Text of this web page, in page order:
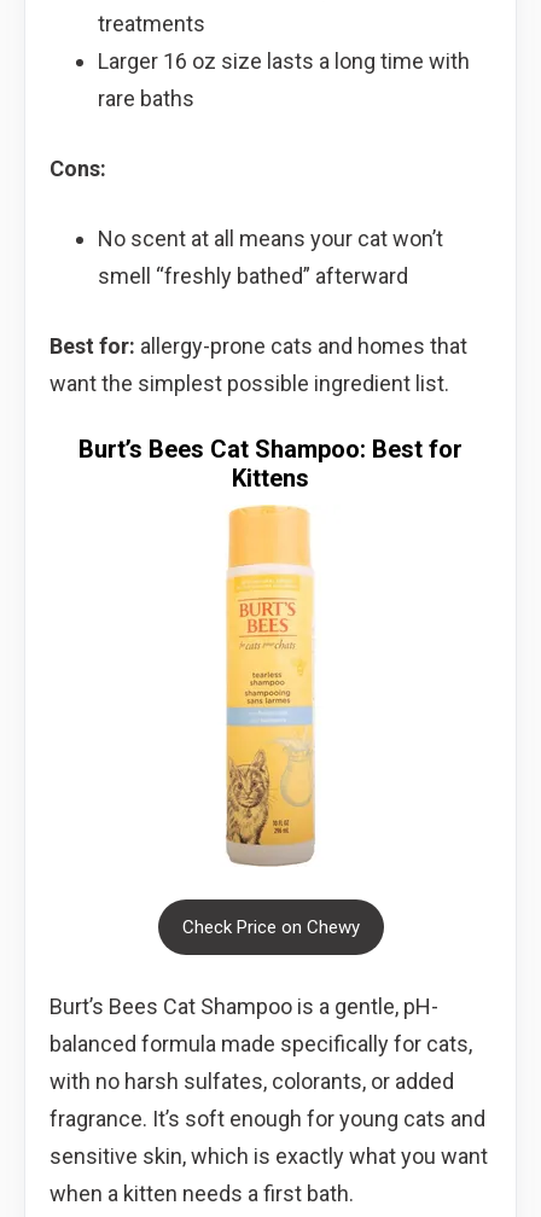
treatments
Larger 16 oz size lasts a long time with
rare baths
Cons:
No scent at all means your cat won’t
smell “freshly bathed” afterward
Best for: allergy-prone cats and homes that
want the simplest possible ingredient list.
Burt’s Bees Cat Shampoo: Best for
Kittens
Check Price on Chewy
Burt’s Bees Cat Shampoo is a gentle, pH-
balanced formula made specifically for cats,
with no harsh sulfates, colorants, or added
fragrance. It’s soft enough for young cats and
sensitive skin, which is exactly what you want
when a kitten needs a first bath.